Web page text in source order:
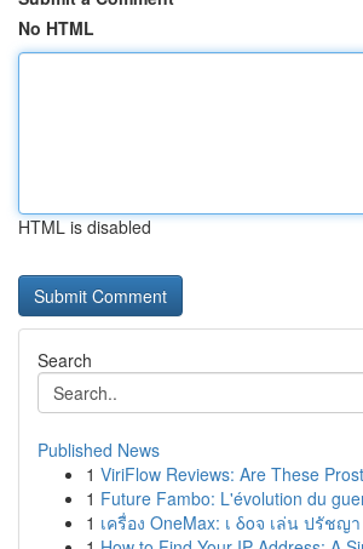
No HTML
HTML is disabled
Search
Published News
1 ViriFlow Reviews: Are These
1 Future Fambo: L'évolution du
1 เครื่อง OneMax: เ δοจ เล่น ปรัชญ